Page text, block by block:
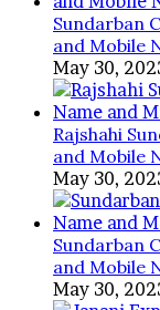
Sundarban
and Mobile
May 30,
Rajshahi
and Mobile
May 30,
Sundarban
and Mobile
May 30,